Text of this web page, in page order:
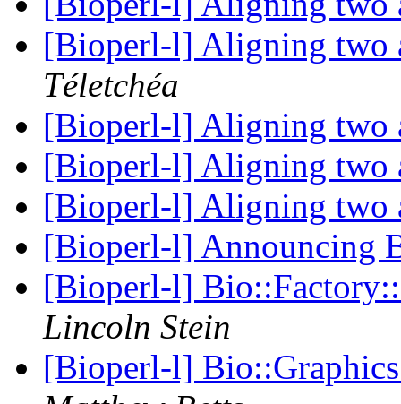
[Bioperl-l] Aligning two
Téletchéa
[Bioperl-l] Aligning two
[Bioperl-l] Aligning two
[Bioperl-l] Aligning two
[Bioperl-l] Announcing
[Bioperl-l]
Lincoln Stein
[Bioperl-l]